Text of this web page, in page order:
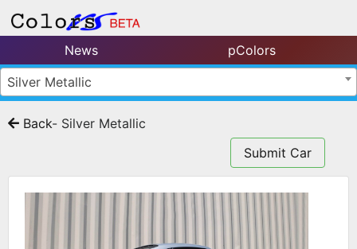
News
pColors
Silver Metallic
Back- Silver Metallic
Submit Car